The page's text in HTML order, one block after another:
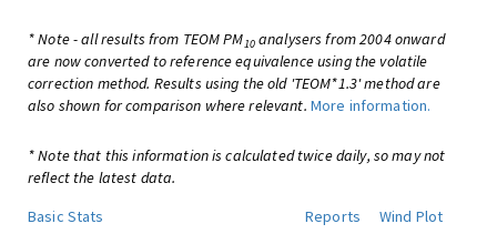
* Note - all results from TEOM PM10analysers from 2004 onward
are now converted to reference equivalence using the volatile
correction method. Results using the old 'TEOM*1.3' method are
also shown for comparison where relevant. More information.
* Note that this information is calculated twice daily, so may not
reflect the latest data.
Basic Stats
Reports
Wind Plot